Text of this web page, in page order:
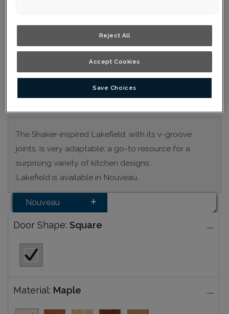
$
Product photography and illustrations have been reproduced as
highest satisfaction, we suggest you view an actual sample from
representation. When a Opaque or Opaque with Glaze is specified,
Medium Density Fiberboard (MDF).
The Shaker-inspired Lakefield, with its v-groove
joints, is very adaptable; a go-to resource for a
surprising variety of kitchen designs.
Lakefield is available in Nouveau.
Nouveau
Door Shape: Square
Material: Maple
Reject All
Accept Cookies
Save Choices